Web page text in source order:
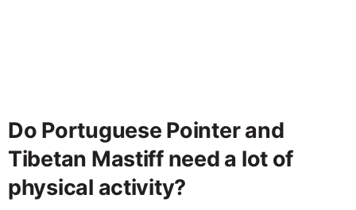
Do Portuguese Pointer and
Tibetan Mastiff need a lot of
physical activity?